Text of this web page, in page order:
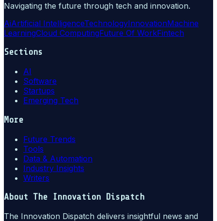
Navigating the future through tech and innovation.
AiArtificial IntelligenceTechnologyInnovationMachine
LearningCloud ComputingFuture Of WorkFintech
Sections
AI
Software
Startups
Emerging Tech
More
Future Trends
Tools
Data & Automation
Industry Insights
Writers
About The Innovation Dispatch
The Innovation Dispatch delivers insightful news and